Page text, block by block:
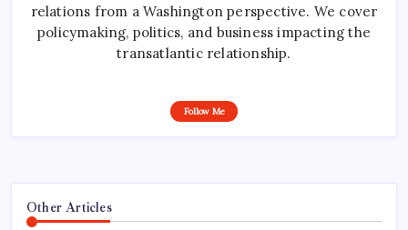
relations from a Washington perspective. We cover
policymaking, politics, and business impacting the
transatlantic relationship.
Follow Me
Other Articles